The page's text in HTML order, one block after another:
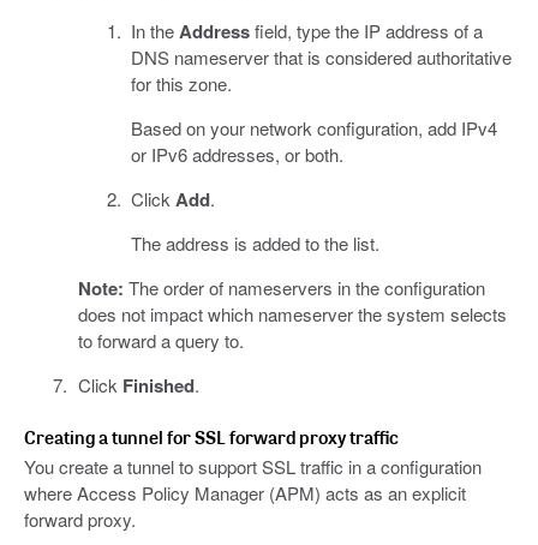
In theAddressfield, type the IP address of a
DNS nameserver that is considered authoritative
for this zone.
Based on your network configuration, add IPv4
or IPv6 addresses, or both.
Click Add.
The address is added to the list.
Note: The order of nameservers in the configuration
does not impact which nameserver the system selects
to forward a query to.
Click Finished.
Creating a tunnel for SSL forward proxy traffic
You create a tunnel to support SSL traffic in a configuration
where Access Policy Manager (APM) acts as an explicit
forward proxy.